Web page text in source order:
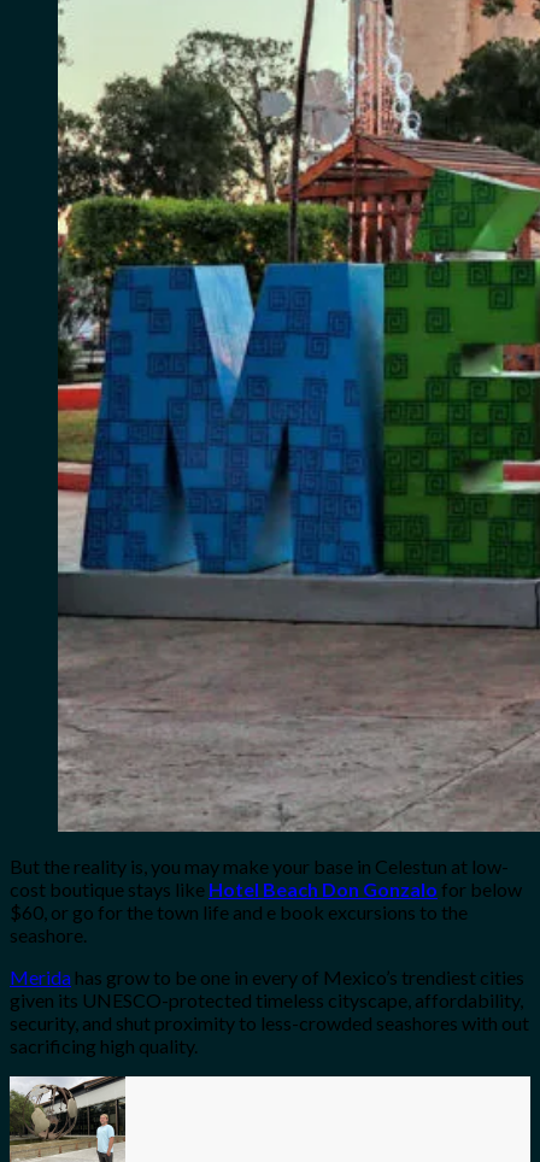
But the reality is, you may make your base in Celestun at low-
cost boutique stays like Hotel Beach Don Gonzalo for below
$60, or go for the town life and e book excursions to the
seashore.
Merida has grow to be one in every of Mexico’s trendiest cities
given its UNESCO-protected timeless cityscape, affordability,
security, and shut proximity to less-crowded seashores with out
sacrificing high quality.